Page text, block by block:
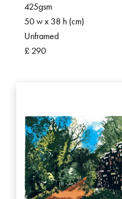
425gsm
50 w x 38 h (cm)
Unframed
£ 290